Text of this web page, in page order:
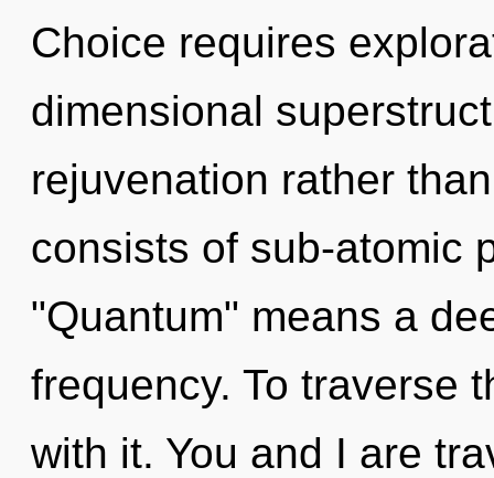
Choice requires
dimensional
rejuvenation rather
consists of sub-atomic
"Quantum" means a
frequency. To traverse
with it. You and I are